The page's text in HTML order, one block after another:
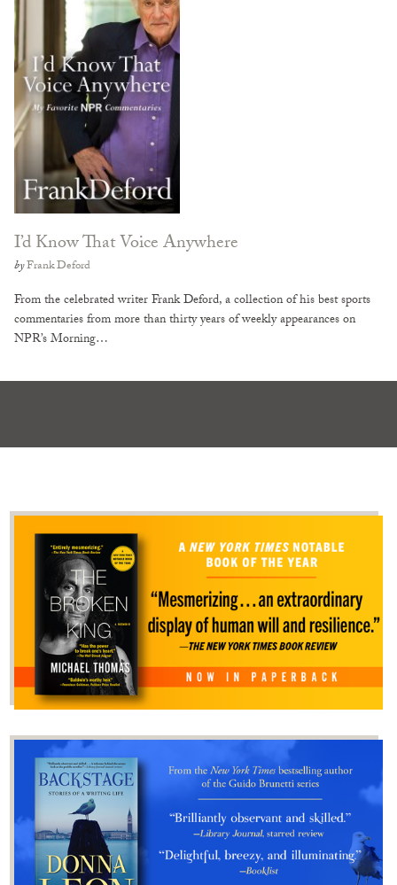
I’d Know That Voice Anywhere
byFrank Deford
From the celebrated writer Frank Deford, a collection of his best sports
commentaries from more than thirty years of weekly appearances on
NPR’s Morning…